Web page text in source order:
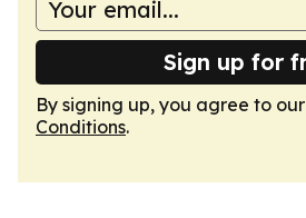
Sign up for
By signing up, you agree to our
Conditions.